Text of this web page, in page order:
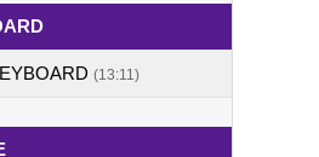
(13:11)